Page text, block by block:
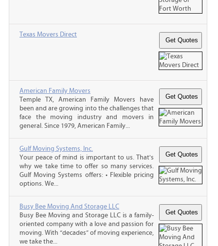
Texas Movers Direct
American Family Movers
Temple TX, American Family Movers have
been and are growing into the challenges that
face the moving industry and movers in
general. Since 1979, American Family...
Gulf Moving Systems, Inc.
Your peace of mind is important to us. That's
why we take time to offer so many services.
Gulf Moving Systems offers: • Flexible pricing
options. We...
Busy Bee Moving And Storage LLC
Busy Bee Moving and Storage LLC is a family-
oriented company with a love and passion for
moving. With “decades” of moving experience,
we take the...